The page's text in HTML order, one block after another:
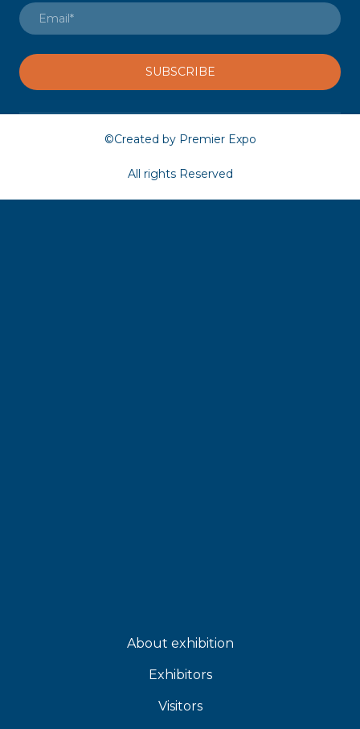
SUBSCRIBE
©Created by Premier Expo
All rights Reserved
About exhibition
Exhibitors
Visitors